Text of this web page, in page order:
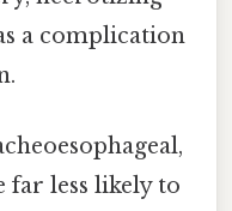
a complication
far less likely to